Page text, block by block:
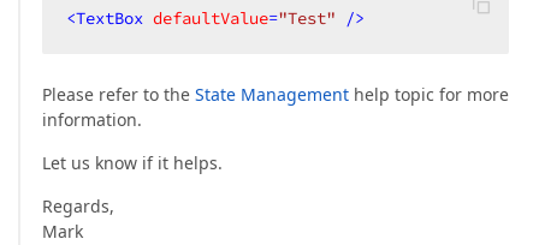
<TextBox defaultValue="Test" />
Please refer to the State Management help topic for more
information.
Let us know if it helps.
Regards,
Mark